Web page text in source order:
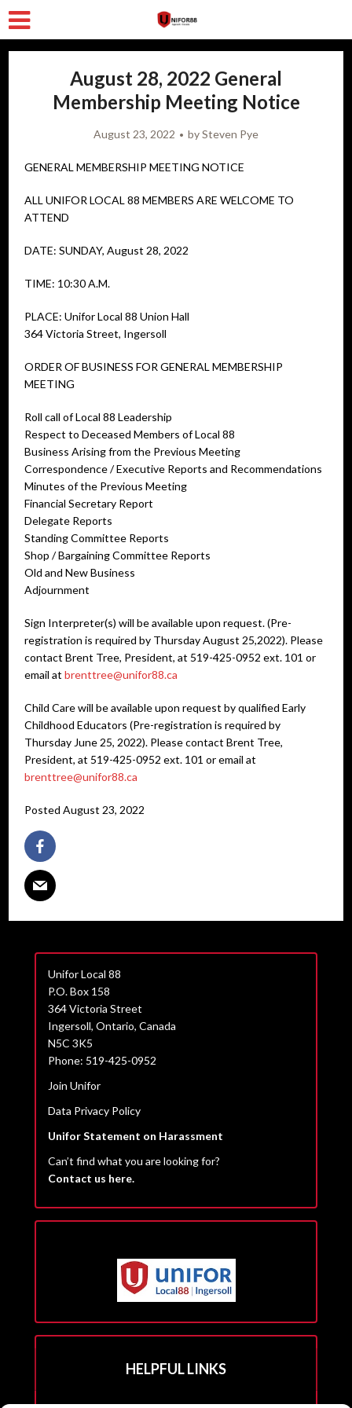
August 28, 2022 General
Membership Meeting Notice
August 23, 2022 bySteven Pye
GENERAL MEMBERSHIP MEETING NOTICE
ALL UNIFOR LOCAL 88 MEMBERS ARE WELCOME TO
ATTEND
DATE: SUNDAY, August 28, 2022
TIME: 10:30 A.M.
PLACE: Unifor Local 88 Union Hall
364 Victoria Street, Ingersoll
ORDER OF BUSINESS FOR GENERAL MEMBERSHIP
MEETING
Roll call of Local 88 Leadership
Respect to Deceased Members of Local 88
Business Arising from the Previous Meeting
Correspondence / Executive Reports and Recommendations
Minutes of the Previous Meeting
Financial Secretary Report
Delegate Reports
Standing Committee Reports
Shop / Bargaining Committee Reports
Old and New Business
Adjournment
Sign Interpreter(s) will be available upon request. (Pre-
registration is required by Thursday August 25,2022). Please
contact Brent Tree, President, at 519-425-0952 ext. 101 or
email atbrenttree@unifor88.ca
Child Care will be available upon request by qualified Early
Childhood Educators (Pre-registration is required by
Thursday June 25, 2022). Please contact Brent Tree,
President, at 519-425-0952 ext. 101 or email at
brenttree@unifor88.ca
Posted August 23, 2022
Unifor Local 88
P.O. Box 158
364 Victoria Street
Ingersoll, Ontario, Canada
N5C 3K5
Phone: 519-425-0952
Join Unifor
Data Privacy Policy
Unifor Statement on Harassment
Can’t find what you are looking for?
Contact us here.
HELPFUL LINKS